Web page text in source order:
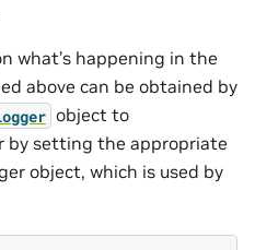
what’s happening in the
above can be obtained by
object to
by setting the appropriate
object, which is used by